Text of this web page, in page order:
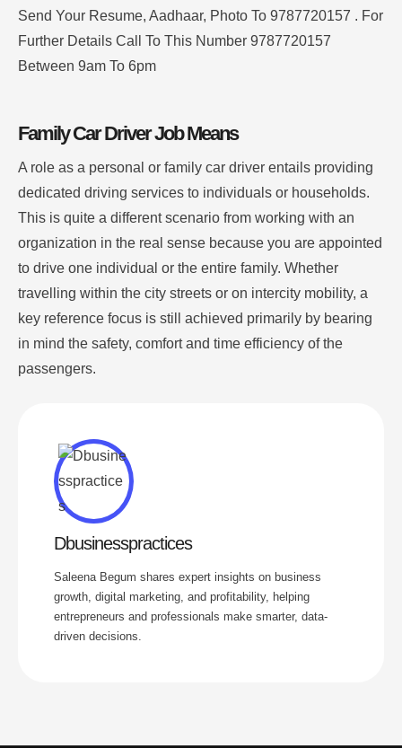
Send Your Resume, Aadhaar, Photo To 9787720157 . For
Further Details Call To This Number 9787720157
Between 9am To 6pm
Family Car Driver Job Means
A role as a personal or family car driver entails providing
dedicated driving services to individuals or households.
This is quite a different scenario from working with an
organization in the real sense because you are appointed
to drive one individual or the entire family. Whether
travelling within the city streets or on intercity mobility, a
key reference focus is still achieved primarily by bearing
in mind the safety, comfort and time efficiency of the
passengers.
Dbusinesspractices
Saleena Begum shares expert insights on business
growth, digital marketing, and profitability, helping
entrepreneurs and professionals make smarter, data-
driven decisions.